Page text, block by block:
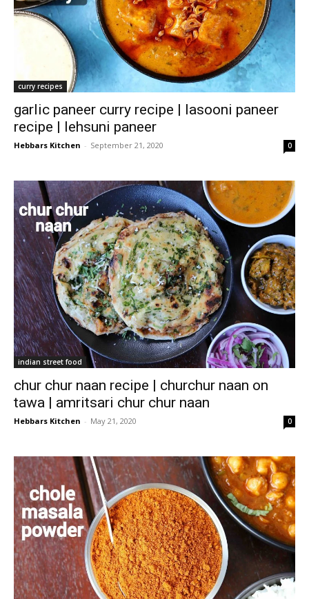
curry recipes
garlic paneer curry recipe | lasooni paneer
recipe | lehsuni paneer
Hebbars Kitchen - September 21, 2020 0
indian street food
chur chur naan recipe | churchur naan on
tawa | amritsari chur chur naan
Hebbars Kitchen - May 21, 2020 0